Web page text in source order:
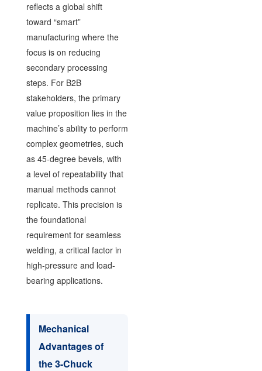
reflects a global shift
toward “smart”
manufacturing where the
focus is on reducing
secondary processing
steps. For B2B
stakeholders, the primary
value proposition lies in the
machine’s ability to perform
complex geometries, such
as 45-degree bevels, with
a level of repeatability that
manual methods cannot
replicate. This precision is
the foundational
requirement for seamless
welding, a critical factor in
high-pressure and load-
bearing applications.
Mechanical
Advantages of
the 3-Chuck